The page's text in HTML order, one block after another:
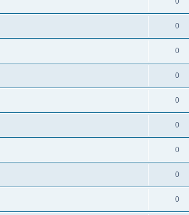
0
0
0
0
0
0
0
0